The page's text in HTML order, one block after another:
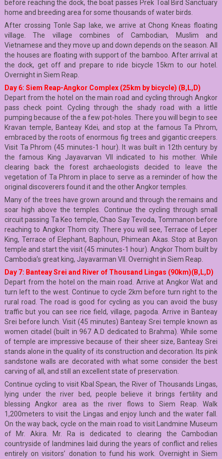
before reaching the dock, the boat passes Prek Toal Bird Sanctuary
home and breeding area for some thousands of water birds.
After crossing Tonle Sap lake, we arrive at Chong Kneas floating
village. The village combines of Cambodian, Muslim and
Vietnamese and they move up and down depends on the season. All
the houses are floating with support of the bamboo. After arrival at
the dock, get off and prepare to ride bicycle 15km to our hotel.
Overnight in Siem Reap.
Day 6: Siem Reap-Angkor Complex (25km by bicycle) (B,L,D)
Depart from the hotel on the main road and cycling through Angkor
pass check point. Cycling through the shady road with a little
pumping because of the a few pot-holes. There you will begin to see
Kravan temple, Banteay Kdei, and stop at the famous Ta Phrom,
embraced by the roots of enormous fig trees and gigantic creepers.
Visit Ta Phrom (45 minutes-1 hour). It was built in 12th century by
the famous King Jayavarvan VII indicated to his mother. While
clearing back the forest archaeologists decided to leave the
vegetation of Ta Phrom in place to serve as a reminder of how the
original discoverers found it and the other Angkor temples.
Many of the trees have grown around and through the remains and
soar high above the temples. Continue the cycling through small
circuit passing Ta Keo temple, Chao Say Tevoda, Tommanon before
reaching to Angkor Thom city. There you will see, Terrace of Leper
King, Terrace of Elephant, Baphoun, Phimean Akas. Stop at Bayon
temple and start the visit (45 minutes-1 hour). Angkor Thom built by
Cambodia’s great king, Jayavarman VII. Overnight in Siem Reap.
Day 7: Banteay Srei and River of Thousand Lingas (90km)(B,L,D)
Depart from the hotel on the main road. Arrive at Angkor Wat and
turn left to the west. Continue to cycle 2km before turn right to the
rural road. The road is good for cycling as you can avoid the busy
traffic but you can see rice field, village, pagoda. Arrive in Banteay
Srei before lunch. Visit (45 minutes) Banteay Srei temple known as
women citadel (built in 967 A.D dedicated to Brahma). While some
of temple are impressive because of their sheer size, Banteay Srei
stands alone in the quality of its construction and decoration. Its pink
sandstone walls are decorated with what some consider the best
carving of all, and still an excellent state of preservation.
Continue cycling to visit Kbal Spean, the River of Thousands Lingas,
lying under the river bed, people believe it brings fertility and
blessing Angkor area as the river flows to Siem Reap. Walk
1,200meters to visit the Lingas and enjoy lunch and the water fall.
On the way back, cycle on the main road to visit Landmine Museum
of Mr. Akira. Mr. Ra is dedicated to clearing the Cambodian
countryside of landmines laid during the years of conflict and relies
entirely on visitors’ donation to fund his work. Overnight in Siem